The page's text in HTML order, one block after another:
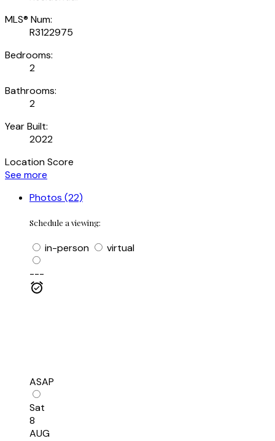
MLS® Num:
R3122975
Bedrooms:
2
Bathrooms:
2
Year Built:
2022
Location Score
See more
Photos (22)
Schedule a viewing:
in-person
virtual
---
ASAP
Sat
8
AUG